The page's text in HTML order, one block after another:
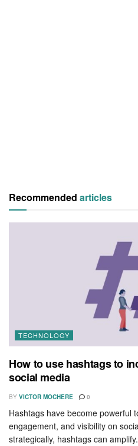
Recommended articles
TECHNOLOGY
How to use hashtags to
social media
BY VICTOR MOCHERE 0
Hashtags have become powerful
engagement, and visibility on
strategically, hashtags can